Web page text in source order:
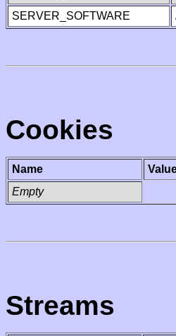
SERVER_SOFTWARE
Cookies
Name
Empty
Streams